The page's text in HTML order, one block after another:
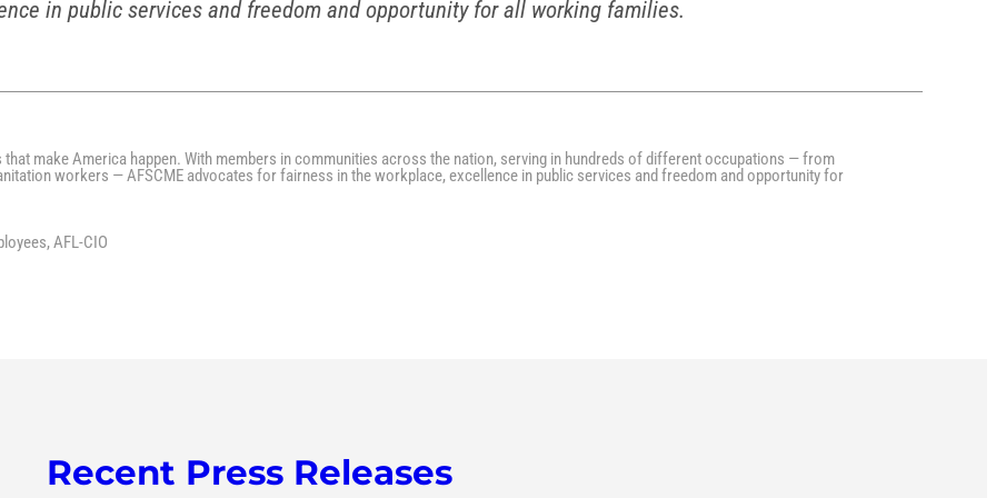
in public services and freedom and opportunity for all working families.
that make America happen. With members in communities across the nation, serving in hundreds of different occupations — from
workers — AFSCME advocates for fairness in the workplace, excellence in public services and freedom and opportunity for
AFL-CIO
Recent Press Releases